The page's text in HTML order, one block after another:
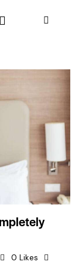
0 Likes